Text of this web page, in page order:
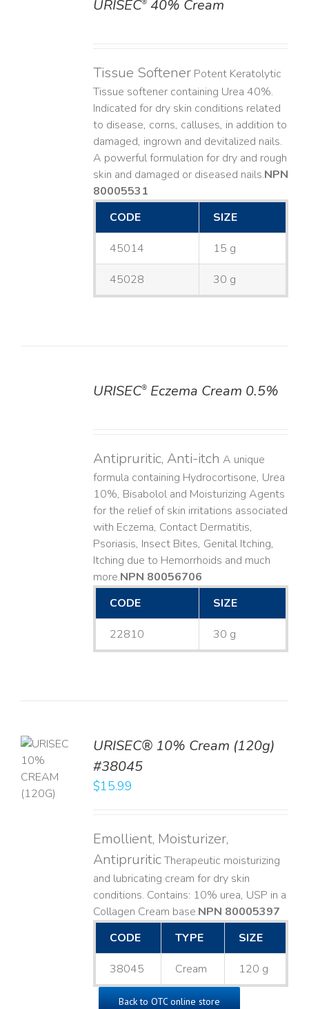
URISEC®40% Cream
Tissue SoftenerPotent Keratolytic
Tissue softener containing Urea 40%.
Indicated for dry skin conditions related
to disease, corns, calluses, in addition to
damaged, ingrown and devitalized nails. ​
A powerful formulation for dry and rough
skin and damaged or diseased nails. ​NPN
80005531
CODE
SIZE
45014 15 g
45028 30 g
URISEC®Eczema Cream 0.5%
Antipruritic, Anti-itch A unique
formula containing Hydrocortisone, Urea
10%, Bisabolol and Moisturizing Agents
for the relief of skin irritations associated
with Eczema, Contact Dermatitis,
Psoriasis, Insect Bites, Genital Itching,
Itching due to Hemorrhoids and much
more. ​NPN 80056706
CODE
SIZE
22810 30 g
URISEC® 10% Cream (120g)
#38045
$15.99
Emollient, Moisturizer,
AntipruriticTherapeutic moisturizing
and lubricating cream for dry skin
conditions. Contains: 10% urea, USP in a
Collagen Cream base. ​NPN 80005397
CODE
TYPE SIZE
38045 Cream 120 g
Back to OTC online store